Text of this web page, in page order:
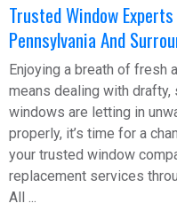
Trusted Window
Pennsylvania And
Enjoying a breath of fresh
means dealing with
windows are letting in
properly, it’s time for a
your trusted window
replacement services
All ...